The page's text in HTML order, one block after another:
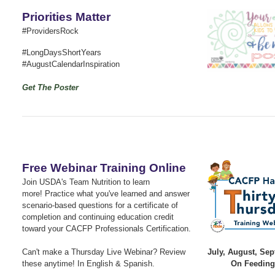
Priorities Matter
#ProvidersRock
#LongDaysShortYears
#AugustCalendarInspiration
Get The Poster
July, August,
On
Free Webinar Training Online
Join USDA's Team Nutrition to learn
more! Practice what you've learned and answer
scenario-based questions for a certificate of
completion and continuing education credit
toward your CACFP Professionals Certification.
Can't make a Thursday Live Webinar? Review
these anytime! In English & Spanish.